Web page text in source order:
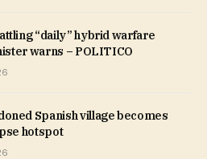
“daily” hybrid warfare
warns – POLITICO
Spanish village becomes
hotspot